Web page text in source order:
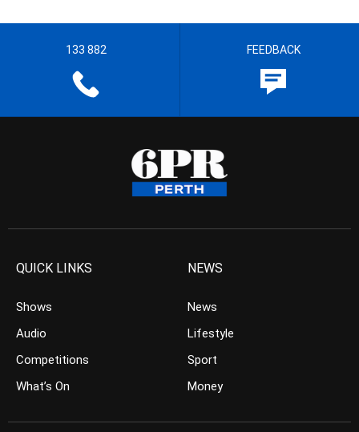
133 882 FEEDBACK
QUICK LINKS
Shows
Audio
Competitions
What’s On
NEWS
News
Lifestyle
Sport
Money